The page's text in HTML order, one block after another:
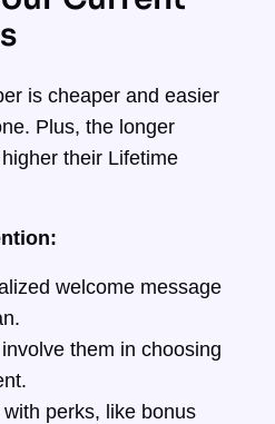
is cheaper and easier
Plus, the longer
their Lifetime
welcome message
them in choosing
perks, like bonus